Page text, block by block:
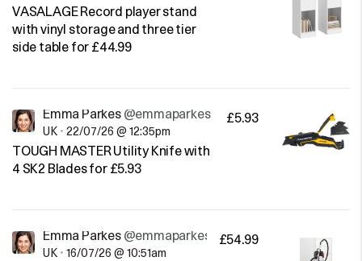
VASALAGE Record player stand
with vinyl storage and three tier
side table for £44.99
Emma Parkes @emmaparkes
UK • 22/07/26 @ 12:35pm
TOUGH MASTER Utility Knife with
4 SK2 Blades for £5.93
£5.93
Emma Parkes @emmaparkes
UK • 16/07/26 @ 10:51am
£54.99